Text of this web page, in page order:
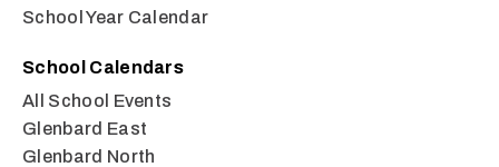
School Year Calendar
School Calendars
All School Events
Glenbard East
Glenbard North